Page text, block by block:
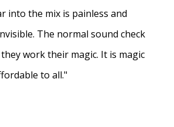
into the mix is painless and
The normal sound check
work their magic. It is magic
to all."